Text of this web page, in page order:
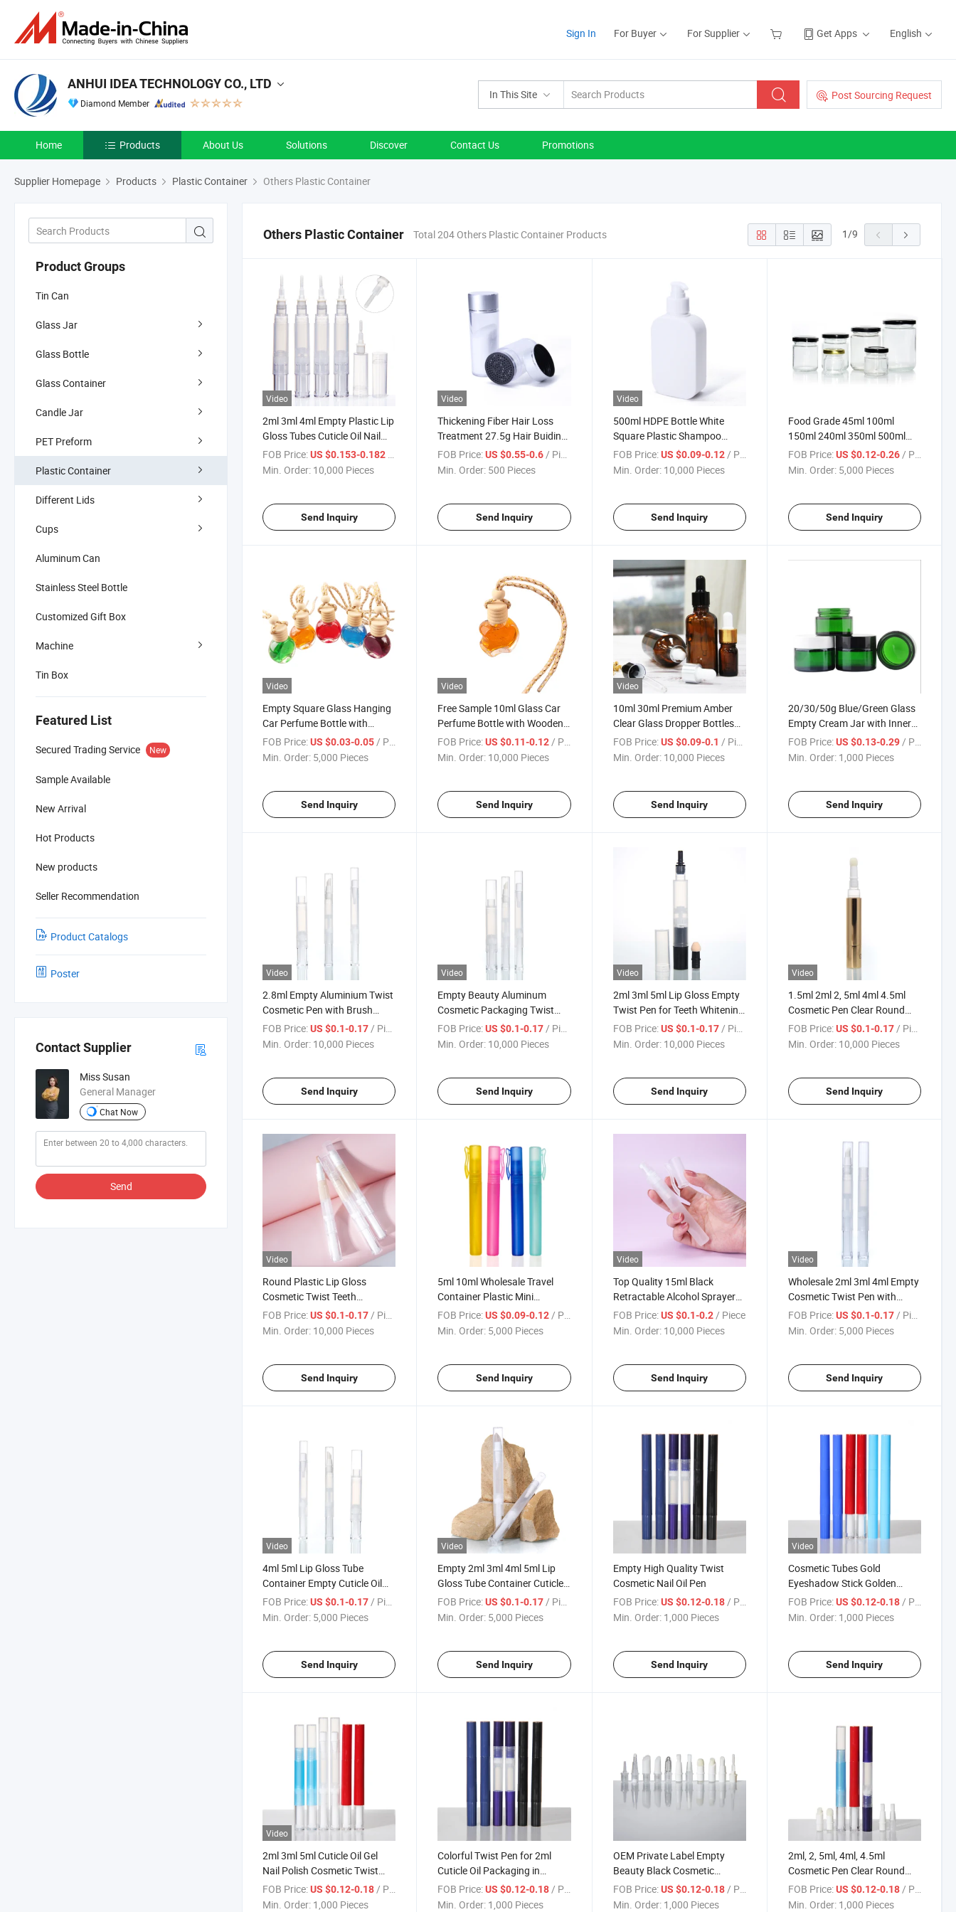
Sign In For Buyer For Supplier Get Apps English
In This Site Post Sourcing Request
ANHUI IDEA TECHNOLOGY CO., LTD
Diamond Member
Home Products About Us Solutions Discover Contact Us Promotions
Supplier Homepage Products Plastic Container Others Plastic Container
Product Groups
Tin Can
Glass Jar
Glass Bottle
Glass Container
Candle Jar
PET Preform
Plastic Container
Different Lids
Cups
Aluminum Can
Stainless Steel Bottle
Customized Gift Box
Machine
Tin Box
Featured List
Secured Trading Service New
Sample Available
New Arrival
Hot Products
New products
Seller Recommendation
Product Catalogs
Poster
Contact Supplier
Miss Susan
General Manager
Chat Now
Send
Others Plastic Container Total 204 Others Plastic Container Products 1/9
Video
2ml 3ml 4ml Empty Plastic Lip
Gloss Tubes Cuticle Oil Nail
Polish Twist Pen with Brush
FOB Price:US $0.153-0.182 / Piece
Min. Order: 10,000 Pieces
Send Inquiry
Video
Thickening Fiber Hair Loss
Treatment 27.5g Hair Buiding
Fibers Shaker Bottle
FOB Price: US $0.55-0.6/ Piece
Min. Order: 500 Pieces
Send Inquiry
Video
500ml HDPE Bottle White
Square Plastic Shampoo
Bottle
FOB Price: US $0.09-0.12/ Piece
Min. Order: 10,000 Pieces
Send Inquiry
Food Grade 45ml 100ml
150ml 240ml 350ml 500ml
Round Empty Glass Jar with
Tinplate Lid
FOB Price: US $0.12-0.26/ Piece
Min. Order: 5,000 Pieces
Send Inquiry
Video
Empty Square Glass Hanging
Car Perfume Bottle with
Special Type String
FOB Price:US $0.03-0.05 / Piece
Min. Order: 5,000 Pieces
Send Inquiry
Video
Free Sample 10ml Glass Car
Perfume Bottle with Wooden
Cap
FOB Price: US $0.11-0.12 / Piece
Min. Order: 10,000 Pieces
Send Inquiry
Video
10ml 30ml Premium Amber
Clear Glass Dropper Bottles
for Essential Oils
FOB Price: US $0.09-0.1 / Piece
Min. Order: 10,000 Pieces
Send Inquiry
20/30/50g Blue/Green Glass
Empty Cream Jar with Inner
Lined for Cosmetic Packaging
FOB Price: US $0.13-0.29 / Piece
Min. Order: 1,000 Pieces
Send Inquiry
Video
2.8ml Empty Aluminium Twist
Cosmetic Pen with Brush
Applicator
FOB Price:US $0.1-0.17 / Piece
Min. Order: 10,000 Pieces
Send Inquiry
Video
Empty Beauty Aluminum
Cosmetic Packaging Twist
Click Lip Gloss Pen
FOB Price: US $0.1-0.17 / Piece
Min. Order: 10,000 Pieces
Send Inquiry
Video
2ml 3ml 5ml Lip Gloss Empty
Twist Pen for Teeth Whitening
Cosmetic
FOB Price: US $0.1-0.17 / Piece
Min. Order: 10,000 Pieces
Send Inquiry
Video
1.5ml 2ml 2, 5ml 4ml 4.5ml
Cosmetic Pen Clear Round
Twist Empty Tube Pen with
Brush
FOB Price: US $0.1-0.17 / Piece
Min. Order: 10,000 Pieces
Send Inquiry
Video
Round Plastic Lip Gloss
Cosmetic Twist Teeth
Whitening Cosmetic Click Pen
FOB Price:US $0.1-0.17/ Piece
Min. Order: 10,000 Pieces
Send Inquiry
5ml 10ml Wholesale Travel
Container Plastic Mini
Perfume Water Spray Bottle
Atomizer Pen with Clip Cap
FOB Price: US $0.09-0.12 / Piece
Min. Order: 5,000 Pieces
Send Inquiry
Video
Top Quality 15ml Black
Retractable Alcohol Sprayer
Pen for Alcohol with Clip
Pump
FOB Price: US $0.1-0.2/ Piece
Min. Order: 10,000 Pieces
Send Inquiry
Video
Wholesale 2ml 3ml 4ml Empty
Cosmetic Twist Pen with
Brush Applicator
FOB Price: US $0.1-0.17/ Piece
Min. Order: 5,000 Pieces
Send Inquiry
Video
4ml 5ml Lip Gloss Tube
Container Empty Cuticle Oil
Nail Polish Twist Pen with
Brush
FOB Price:US $0.1-0.17/ Piece
Min. Order: 5,000 Pieces
Send Inquiry
Video
Empty 2ml 3ml 4ml 5ml Lip
Gloss Tube Container Cuticle
Oil Nail Polish Makeup
Accessories Twist Pen with
FOB Price: US $0.1-0.17/ Piece
Min. Order: 5,000 Pieces
Send Inquiry
Empty High Quality Twist
Cosmetic Nail Oil Pen
FOB Price: US $0.12-0.18/ Piece
Min. Order: 1,000 Pieces
Send Inquiry
Video
Cosmetic Tubes Gold
Eyeshadow Stick Golden
Concealer Pencil Contour
Twist Pen for Packaging
FOB Price: US $0.12-0.18/ Piece
Min. Order: 1,000 Pieces
Send Inquiry
Video
2ml 3ml 5ml Cuticle Oil Gel
Nail Polish Cosmetic Twist
Pen with Brush
FOB Price:US $0.12-0.18 / Piece
Min. Order: 1,000 Pieces
Colorful Twist Pen for 2ml
Cuticle Oil Packaging in
Transparent Plastic
FOB Price: US $0.12-0.18 / Piece
Min. Order: 1,000 Pieces
OEM Private Label Empty
Beauty Black Cosmetic
Packaging Twist Click Lip
Gloss Pen
FOB Price: US $0.12-0.18 / Piece
Min. Order: 1,000 Pieces
2ml, 2, 5ml, 4ml, 4.5ml
Cosmetic Pen Clear Round
Twist Empty Tube Pen with
Brush
FOB Price: US $0.12-0.18 / Piece
Min. Order: 1,000 Pieces